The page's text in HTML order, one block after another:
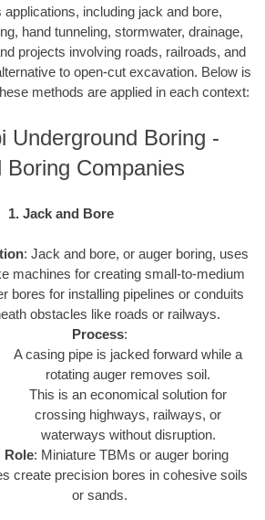
applications, including jack and bore,
hand tunneling, stormwater, drainage,
projects involving roads, railroads, and
to open-cut excavation. Below is
methods are applied in each context:
Underground Boring -
Boring Companies
1. Jack and Bore
: Jack and bore, or auger boring, uses
machines for creating small-to-medium
bores for installing pipelines or conduits
obstacles like roads or railways.
Process:
A casing pipe is jacked forward while a
rotating auger removes soil.
This is an economical solution for
crossing highways, railways, or
waterways without disruption.
Role: Miniature TBMs or auger boring
create precision bores in cohesive soils
or sands.